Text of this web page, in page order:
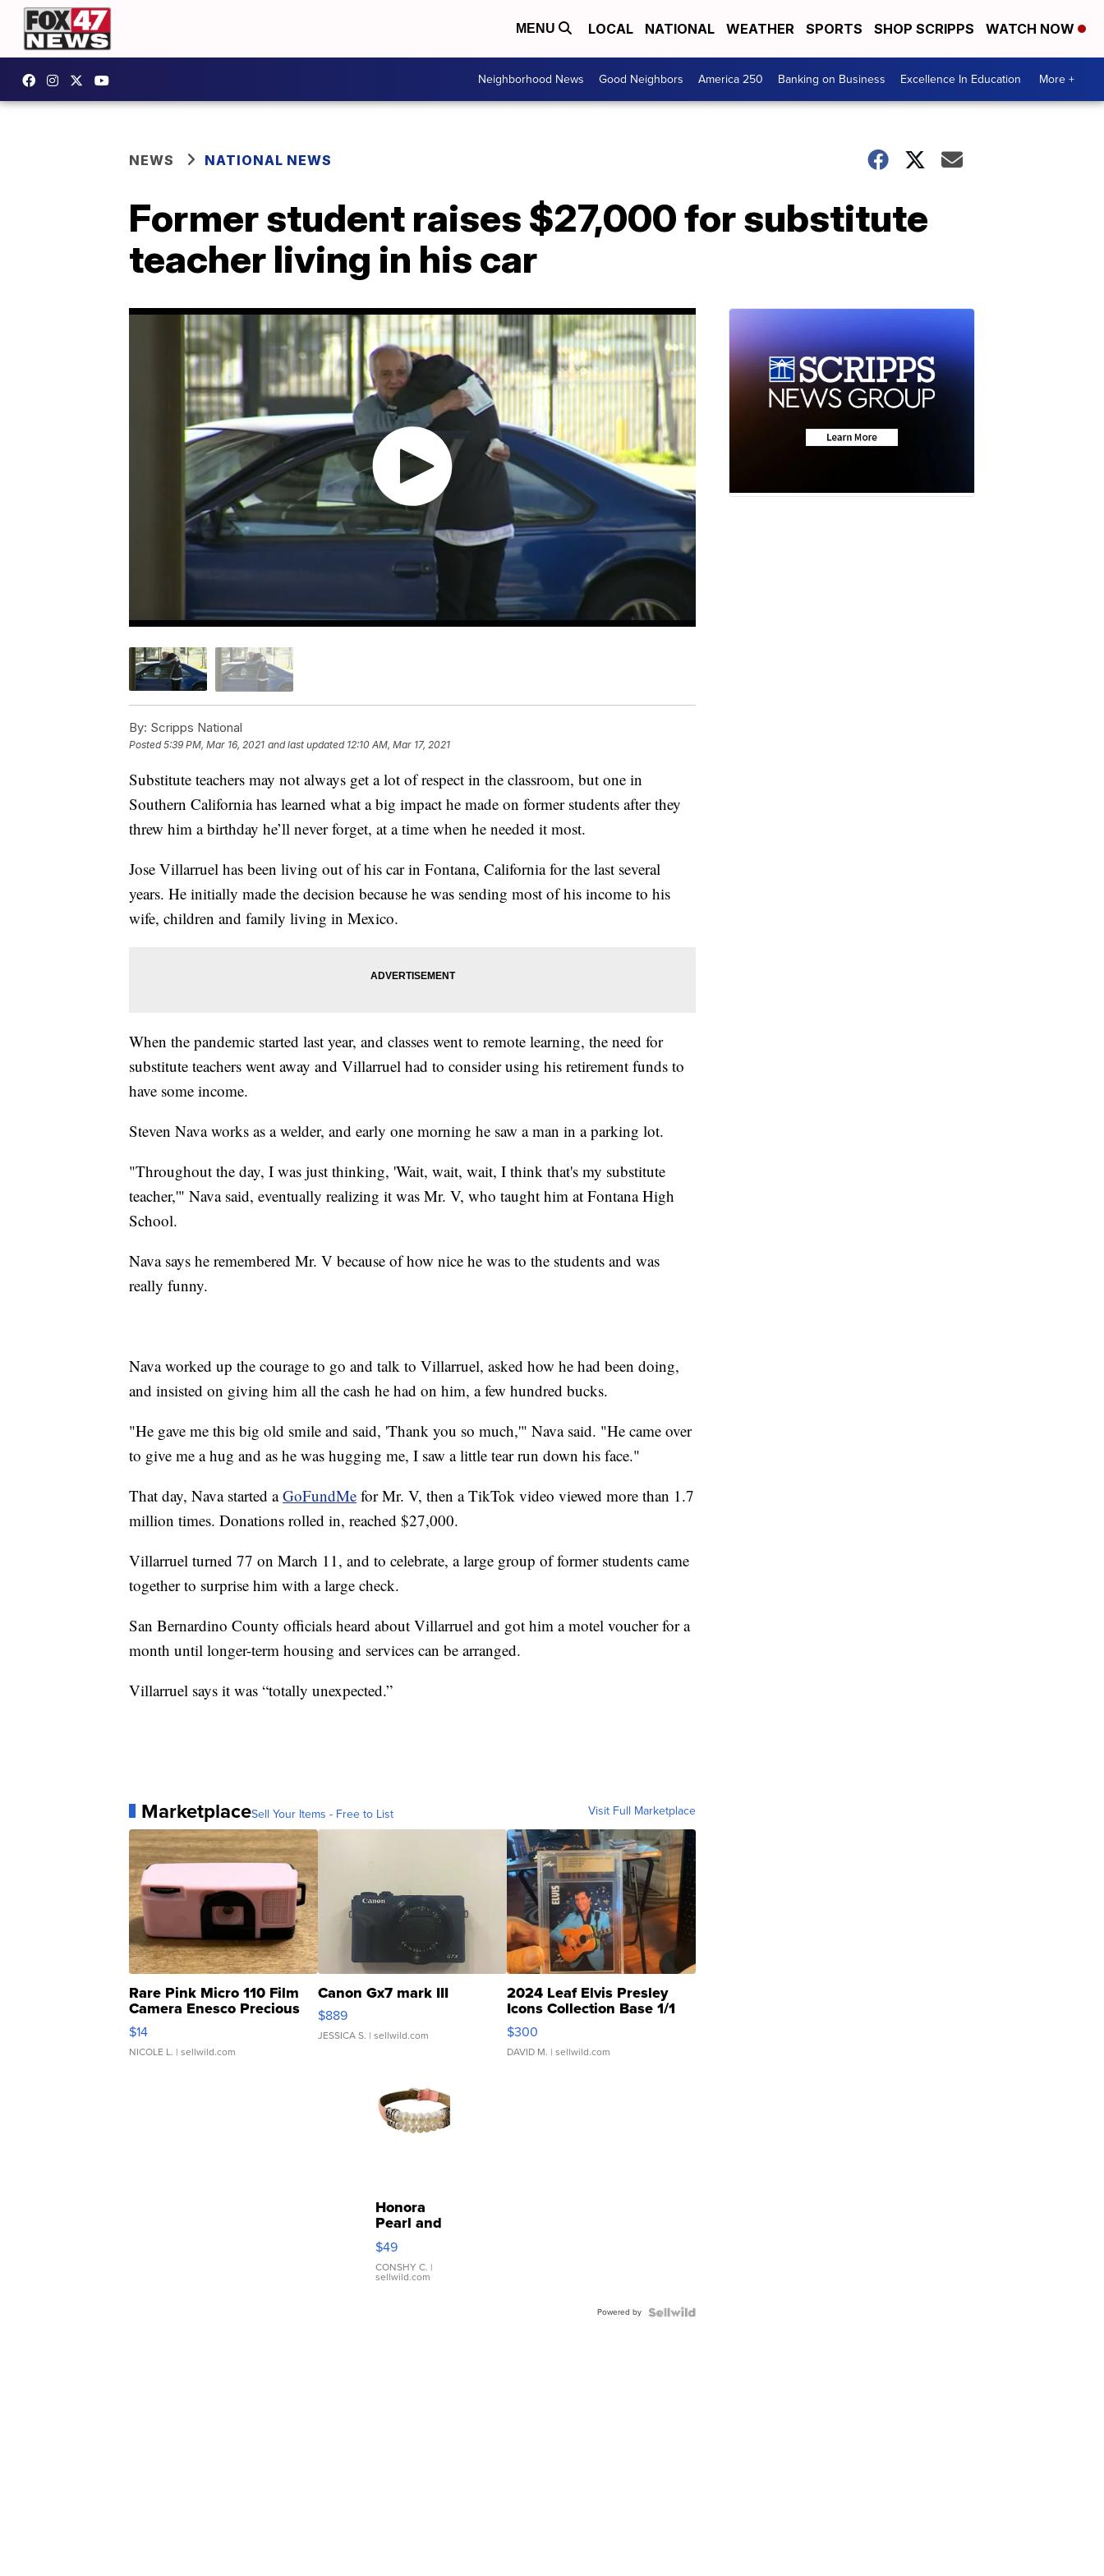
MENU LOCAL NATIONAL WEATHER SPORTS SHOP SCRIPPS WATCH NOW
Neighborhood News Good Neighbors America 250 Banking on Business Excellence In Education More +
NEWS NATIONAL NEWS
Former student raises $27,000 for substitute
teacher living in his car
By: Scripps National
Posted5:39 PM, Mar 16, 2021 and last updated 12:10 AM, Mar 17, 2021
Substitute teachers may not always get a lot of respect in the classroom, but one in
Southern California has learned what a big impact he made on former students after they
threw him a birthday he’ll never forget, at a time when he needed it most.
Jose Villarruel has been living out of his car in Fontana, California for the last several
years. He initially made the decision because he was sending most of his income to his
wife, children and family living in Mexico.
When the pandemic started last year, and classes went to remote learning, the need for
substitute teachers went away and Villarruel had to consider using his retirement funds to
have some income.
Steven Nava works as a welder, and early one morning he saw a man in a parking lot.
"Throughout the day, I was just thinking, 'Wait, wait, wait, I think that's my substitute
teacher,'" Nava said, eventually realizing it was Mr. V, who taught him at Fontana High
School.
Nava says he remembered Mr. V because of how nice he was to the students and was
really funny.
Nava worked up the courage to go and talk to Villarruel, asked how he had been doing,
and insisted on giving him all the cash he had on him, a few hundred bucks.
"He gave me this big old smile and said, 'Thank you so much,'" Nava said. "He came over
to give me a hug and as he was hugging me, I saw a little tear run down his face."
That day, Nava started aGoFundMe for Mr. V, then a TikTok video viewed more than 1.7
million times. Donations rolled in, reached $27,000.
Villarruel turned 77 on March 11, and to celebrate, a large group of former students came
together to surprise him with a large check.
San Bernardino County officials heard about Villarruel and got him a motel voucher for a
month until longer-term housing and services can be arranged.
Villarruel says it was “totally unexpected.”
MarketplaceSell Your Items - Free to List Visit Full Marketplace
Rare Pink Micro 110 Film
Camera Enesco Precious
Moments TD4
$14
NICOLE L. | sellwild.com
Canon Gx7 mark III
$889
JESSICA S. | sellwild.com
2024 Leaf Elvis Presley
Icons Collection Base 1/1
SSP Clear ...
$300
DAVID M. | sellwild.com
Honora
Pearl and
Pink
Leather
Bracelet
Adjustable
$49
CONSHY C. |
sellwild.com
Powered by